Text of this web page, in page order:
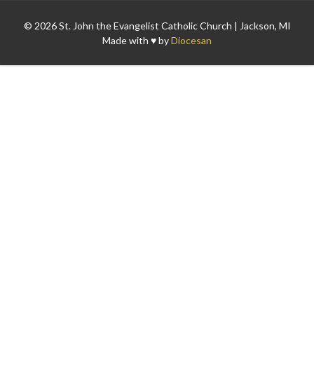
© 2026 St. John the Evangelist Catholic Church | Jackson, MI
Made with ♥ byDiocesan